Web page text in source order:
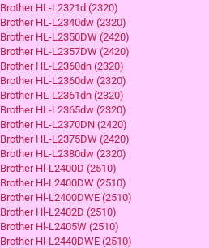
Brother HL-L2321d (2320)
Brother HL-L2340dw (2320)
Brother HL-L2350DW (2420)
Brother HL-L2357DW (2420)
Brother HL-L2360dn (2320)
Brother HL-L2360dw (2320)
Brother HL-L2361dn (2320)
Brother HL-L2365dw (2320)
Brother HL-L2370DN (2420)
Brother HL-L2375DW (2420)
Brother HL-L2380dw (2320)
Brother Hl-L2400D (2510)
Brother Hl-L2400DW (2510)
Brother Hl-L2400DWE (2510)
Brother Hl-L2402D (2510)
Brother Hl-L2405W (2510)
Brother Hl-L2440DWE (2510)